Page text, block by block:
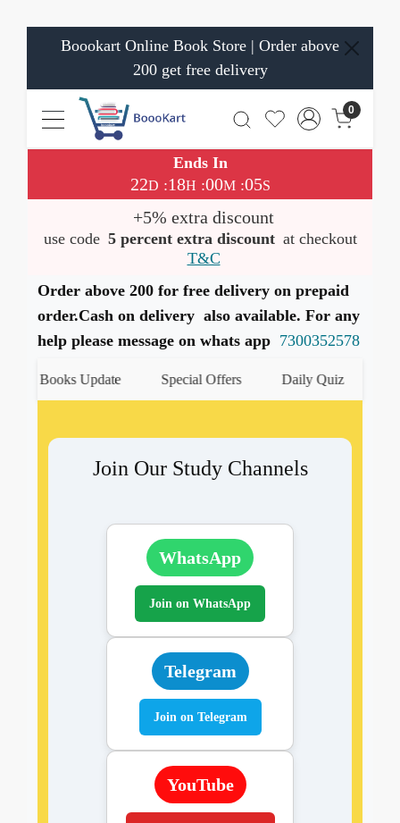
Boookart Online Book Store | Order above
200 get free delivery
0
Ends In
22D :18H :00M:04S
+5% extra discount
use code 5 percent extra discount at checkout
T&C
Order above 200 for free delivery on prepaid
order.Cash on delivery also available. For any
help please message on whats app 7300352578
Books Update Special Offers Daily Quiz
Join Our Study Channels
WhatsApp
Join on WhatsApp
Telegram
Join on Telegram
YouTube